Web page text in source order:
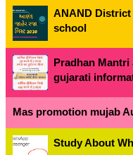
ANAND District
school
Pradhan Mantri
gujarati
Mas promotion mujab
Study About